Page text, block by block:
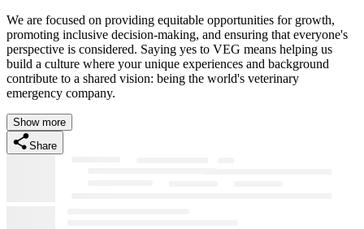
We are focused on providing equitable opportunities for growth,
promoting inclusive decision-making, and ensuring that everyone's
perspective is considered. Saying yes to VEG means helping us
build a culture where your unique experiences and background
contribute to a shared vision: being the world's veterinary
emergency company.
Show more
Share